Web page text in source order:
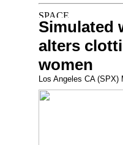
Simulated
alters
women
Los Angeles CA (SPX)